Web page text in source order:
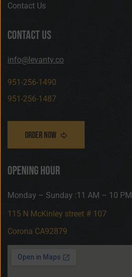
Contact Us
contact us
info@levanty.co
951-256-1490
951-256-1487
opening hour
Monday – Sunday :11 AM – 10 PM
115 N McKinley street # 107
Corona CA92879